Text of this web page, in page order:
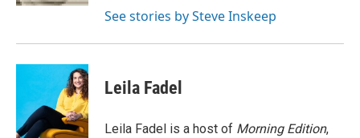
See stories by Steve Inskeep
Leila Fadel
Leila Fadel is a host of Morning Edition,